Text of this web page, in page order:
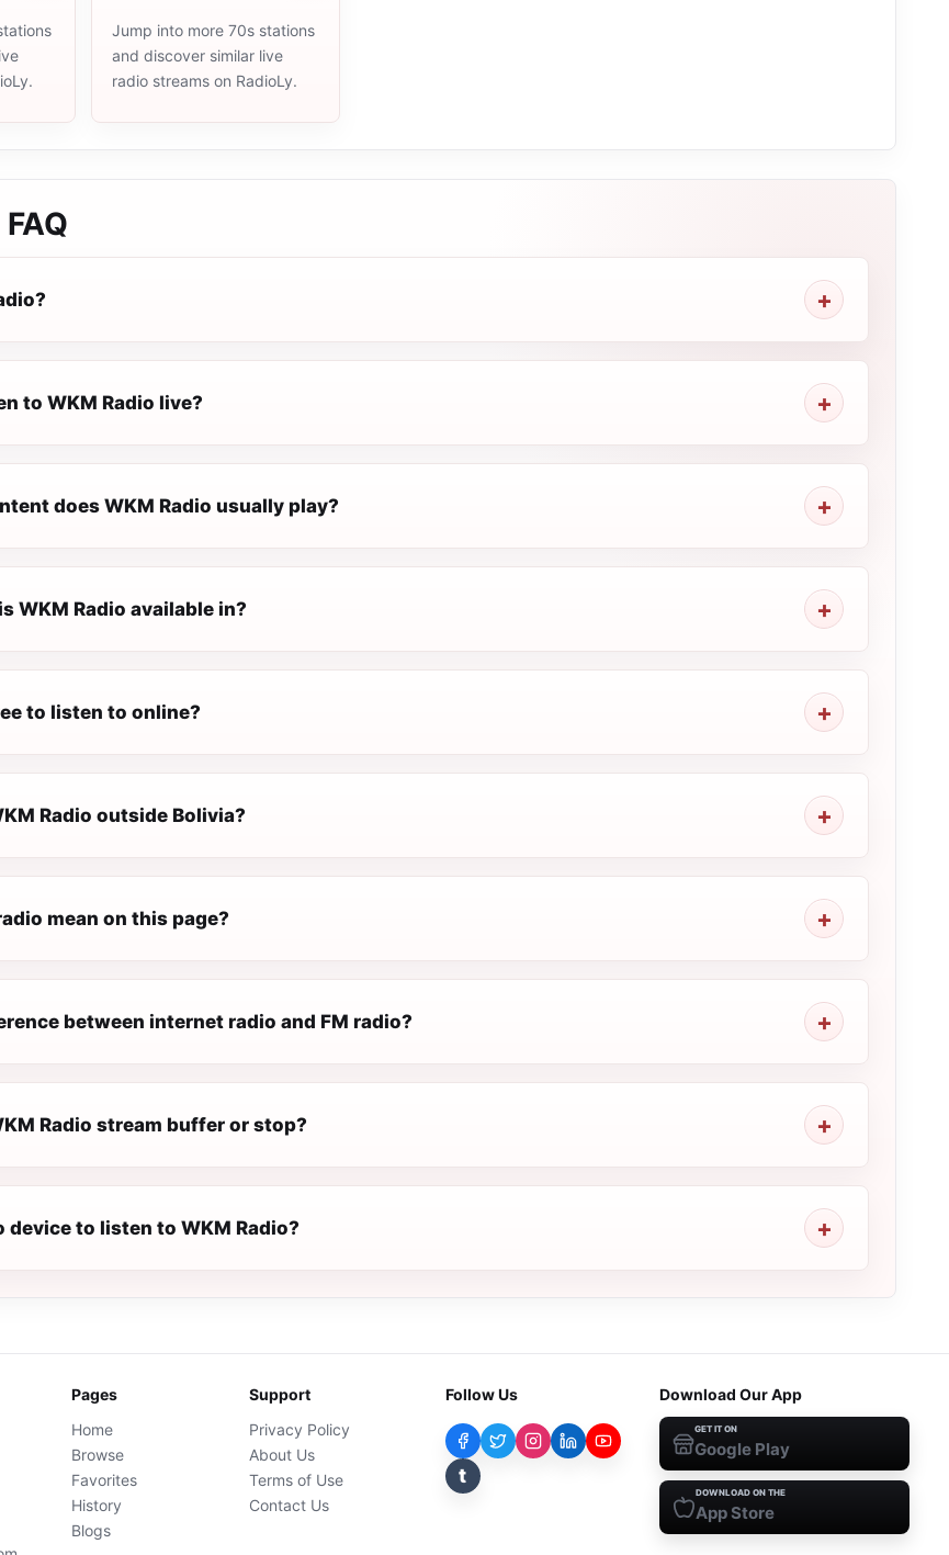
Jump into more 70s stations
and discover similar live
radio streams on RadioLy.
FAQ
to WKM Radio live?
does WKM Radio usually play?
WKM Radio available in?
to listen to online?
Radio outside Bolivia?
mean on this page?
between internet radio and FM radio?
Radio stream buffer or stop?
device to listen to WKM Radio?
Pages
Home
Browse
Favorites
History
Blogs
Support
Privacy Policy
About Us
Terms of Use
Contact Us
Follow Us
t
Download Our App
GET IT ON
Google Play
DOWNLOAD ON THE
App Store